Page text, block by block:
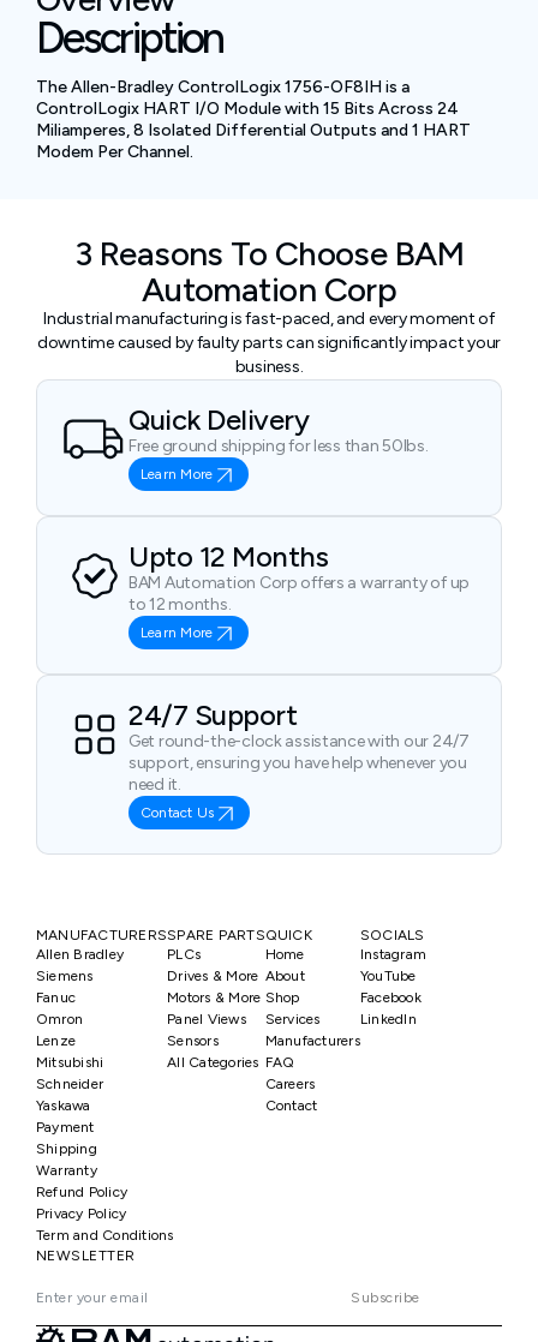
Description
The Allen-Bradley ControlLogix 1756-OF8IH is a
ControlLogix HART I/O Module with 15 Bits Across 24
Miliamperes, 8 Isolated Differential Outputs and 1 HART
Modem Per Channel.
3 Reasons To Choose BAM
Automation Corp
Industrial manufacturing is fast-paced, and every moment of
downtime caused by faulty parts can significantly impact your
business.
Quick Delivery
Free ground shipping for less than 50lbs.
Learn More
Upto 12 Months
BAM Automation Corp offers a warranty of up
to 12 months.
Learn More
24/7 Support
Get round-the-clock assistance with our 24/7
support, ensuring you have help whenever you
need it.
Contact Us
MANUFACTURERS
Allen Bradley
Siemens
Fanuc
Omron
Lenze
Mitsubishi
Schneider
Yaskawa
SPARE PARTS
PLCs
Drives & More
Motors & More
Panel Views
Sensors
All Categories
QUICK
Home
About
Shop
Services
Manufacturers
FAQ
Careers
Contact
SOCIALS
Instagram
YouTube
Facebook
LinkedIn
Payment
Shipping
Warranty
Refund Policy
Privacy Policy
Term and Conditions
NEWSLETTER
Subscribe